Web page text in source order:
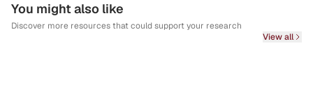
You might also like
Discover more resources that could support your research
View all